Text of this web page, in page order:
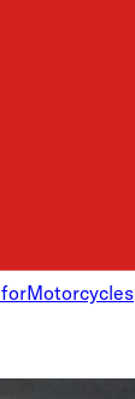
Motorcycles